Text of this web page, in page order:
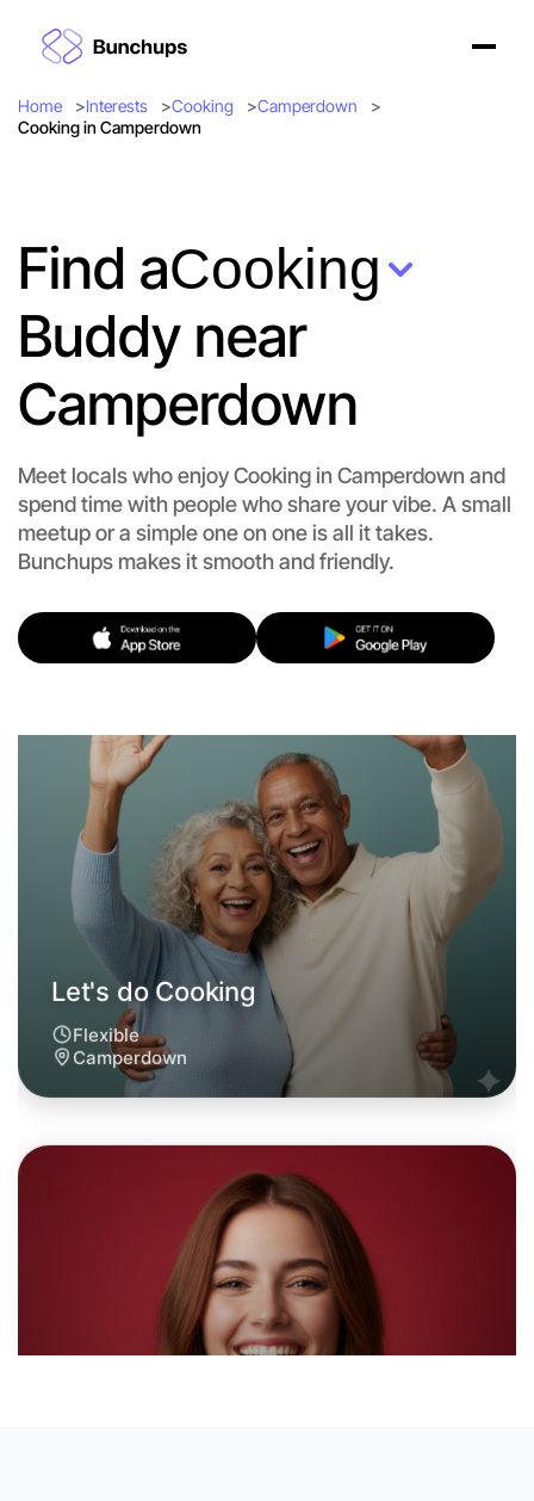
Home Interests Cooking
Camperdown
Cooking in Camperdown
Find aCooking
Buddy near
Camperdown
Meet locals who enjoy Cooking in Camperdown and
spend time with people who share your vibe. A small
meetup or a simple one on one is all it takes.
Bunchups makes it smooth and friendly.
Flexible
Camperdown
Near Camperdown